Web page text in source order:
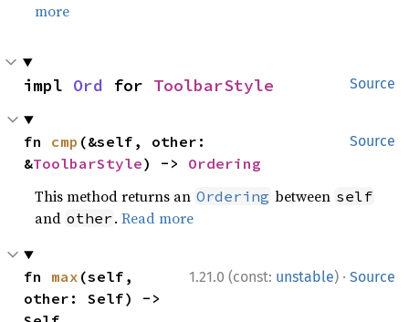
more
Source
impl Ord for ToolbarStyle
Source
fn cmp (&self, other:
&ToolbarStyle) -> Ordering
This method returns an Ordering between self
and other .Read more
1.21.0 (const: unstable) · Source
fn max (self,
other: Self) ->